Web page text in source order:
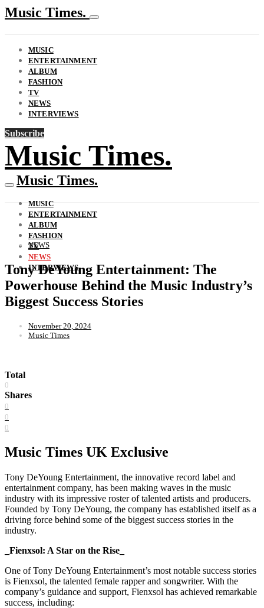
Music Times.
MUSIC
ENTERTAINMENT
ALBUM
FASHION
TV
NEWS
INTERVIEWS
Subscribe
Music Times.
Music Times.
MUSIC
ENTERTAINMENT
ALBUM
FASHION
TV
NEWS
INTERVIEWS
NEWS
Tony DeYoung Entertainment: The
Powerhouse Behind the Music Industry’s
Biggest Success Stories
November 20, 2024
Music Times
Total
0
Shares
0
0
0
Music Times UK Exclusive
Tony DeYoung Entertainment, the innovative record label and
entertainment company, has been making waves in the music
industry with its impressive roster of talented artists and producers.
Founded by Tony DeYoung, the company has established itself as a
driving force behind some of the biggest success stories in the
industry.
_Fienxsol: A Star on the Rise_
One of Tony DeYoung Entertainment’s most notable success stories
is Fienxsol, the talented female rapper and songwriter. With the
company’s guidance and support, Fienxsol has achieved remarkable
success, including: